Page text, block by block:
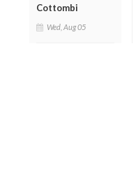
Cottombi
Wed, Aug 05